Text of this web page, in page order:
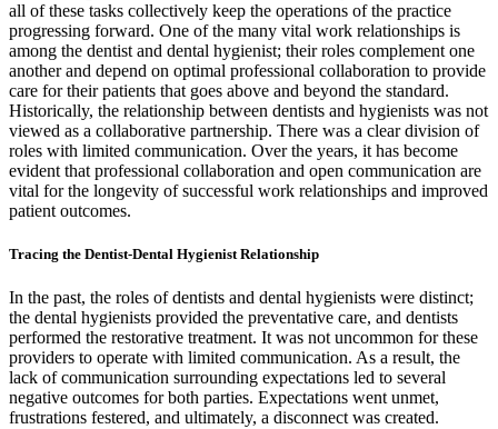
all of these tasks collectively keep the operations of the practice
progressing forward. One of the many vital work relationships is
among the dentist and dental hygienist; their roles complement one
another and depend on optimal professional collaboration to provide
care for their patients that goes above and beyond the standard.
Historically, the relationship between dentists and hygienists was not
viewed as a collaborative partnership. There was a clear division of
roles with limited communication. Over the years, it has become
evident that professional collaboration and open communication are
vital for the longevity of successful work relationships and improved
patient outcomes.
Tracing the Dentist-Dental Hygienist Relationship
In the past, the roles of dentists and dental hygienists were distinct;
the dental hygienists provided the preventative care, and dentists
performed the restorative treatment. It was not uncommon for these
providers to operate with limited communication. As a result, the
lack of communication surrounding expectations led to several
negative outcomes for both parties. Expectations went unmet,
frustrations festered, and ultimately, a disconnect was created.